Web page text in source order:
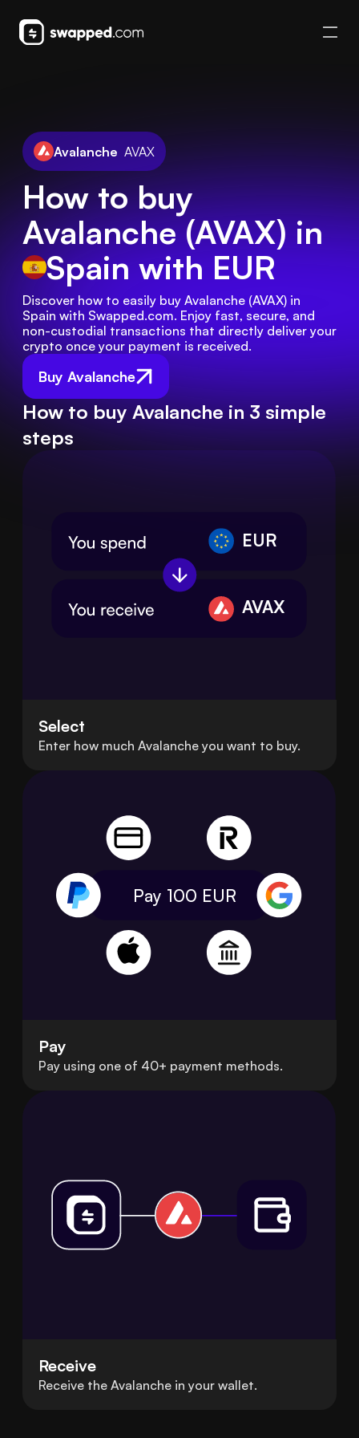
Avalanche AVAX
How to buy
Avalanche (AVAX) in
Spain with EUR
Buy Avalanche
Discover how to easily buy Avalanche (AVAX) in
Spain with Swapped.com. Enjoy fast, secure, and
non-custodial transactions that directly deliver your
crypto once your payment is received.
How to buy Avalanche in 3 simple
steps
EUR
AVAX
Select
Enter how much Avalanche you want to buy.
Pay 100 EUR
Pay
Pay using one of 40+ payment methods.
Receive
Receive the Avalanche in your wallet.